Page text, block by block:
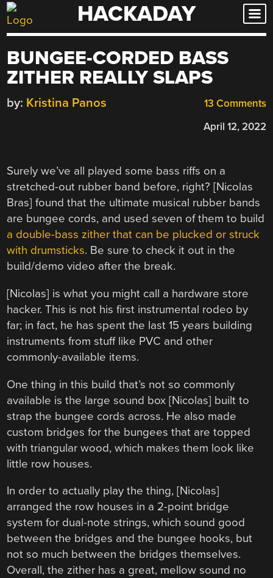
Skip
to
HACKADAY
BUNGEE-CORDED BASS
ZITHER REALLY SLAPS
13 Comments
by: Kristina Panos
April 12, 2022
Surely we’ve all played some bass riffs on a
stretched-out rubber band before, right? [Nicolas
Bras] found that the ultimate musical rubber bands
are bungee cords, and used seven of them to build
a double-bass zither that can be plucked or struck
with drumsticks. Be sure to check it out in the
build/demo video after the break.
[Nicolas] is what you might call a hardware store
hacker. This is not his first instrumental rodeo by
far; in fact, he has spent the last 15 years building
instruments from stuff like PVC and other
commonly-available items.
One thing in this build that’s not so commonly
available is the large sound box [Nicolas] built to
strap the bungee cords across. He also made
custom bridges for the bungees that are topped
with triangular wood, which makes them look like
little row houses.
In order to actually play the thing, [Nicolas]
arranged the row houses in a 2-point bridge
system for dual-note strings, which sound good
between the bridges and the bungee hooks, but
not so much between the bridges themselves.
Overall, the zither has a great, mellow sound no